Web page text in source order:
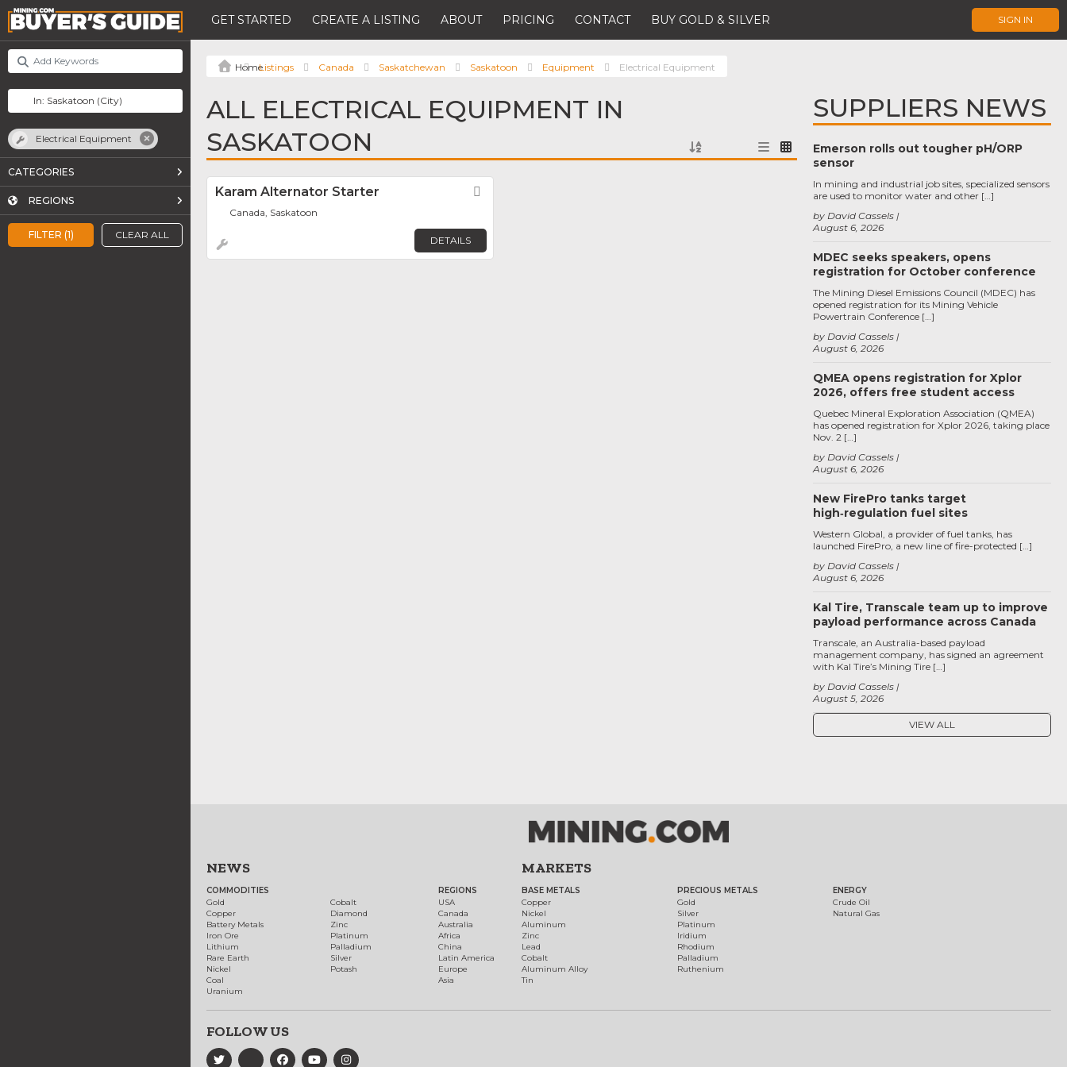
GET STARTED CREATE A LISTING ABOUT PRICING CONTACT BUY GOLD & SILVER SIGN IN
FILTER (1) CLEAR ALL
Electrical Equipment
CATEGORIES
REGIONS
Listings Canada Saskatchewan Saskatoon Equipment Electrical Equipment
ALL ELECTRICAL EQUIPMENT IN
SASKATOON
Karam Alternator Starter
Canada, Saskatoon
DETAILS
SUPPLIERS NEWS
Emerson rolls out tougher pH/ORP
sensor
August 6, 2026
by David Cassels
In mining and industrial job sites, specialized sensors
are used to monitor water and other […]
MDEC seeks speakers, opens
registration for October conference
August 6, 2026
by David Cassels
The Mining Diesel Emissions Council (MDEC) has
opened registration for its Mining Vehicle
Powertrain Conference […]
QMEA opens registration for Xplor
2026, offers free student access
August 6, 2026
by David Cassels
Quebec Mineral Exploration Association (QMEA)
has opened registration for Xplor 2026, taking place
Nov. 2 […]
New FirePro tanks target
high‑regulation fuel sites
August 6, 2026
by David Cassels
Western Global, a provider of fuel tanks, has
launched FirePro, a new line of fire-protected […]
Kal Tire, Transcale team up to improve
payload performance across Canada
August 5, 2026
by David Cassels
Transcale, an Australia-based payload
management company, has signed an agreement
with Kal Tire’s Mining Tire […]
VIEW ALL
NEWS
COMMODITIES
Gold
Copper
Battery Metals
Iron Ore
Lithium
Rare Earth
Nickel
Coal
Uranium
Cobalt
Diamond
Zinc
Platinum
Palladium
Silver
Potash
REGIONS
USA
Canada
Australia
Africa
China
Latin America
Europe
Asia
MARKETS
BASE METALS
Copper
Nickel
Aluminum
Zinc
Lead
Cobalt
Aluminum Alloy
Tin
PRECIOUS METALS
Gold
Silver
Platinum
Iridium
Rhodium
Palladium
Ruthenium
ENERGY
Crude Oil
Natural Gas
FOLLOW US